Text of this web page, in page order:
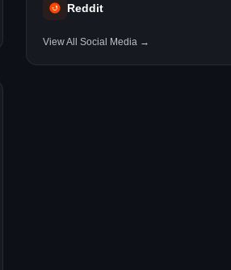
Reddit
View All Social Media →